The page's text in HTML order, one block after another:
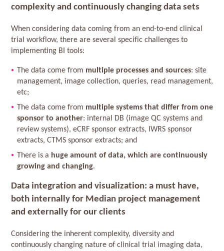
complexity and continuously changing data sets
When considering data coming from an end-to-end clinical
trial workflow, there are several specific challenges to
implementing BI tools:
The data come from multiple processes and sources: site
management, image collection, queries, read management,
etc;
The data come from multiple systems that differ from one
sponsor to another: internal DB (image QC systems and
review systems), eCRF sponsor extracts, IWRS sponsor
extracts, CTMS sponsor extracts; and
There is a huge amount of data, which are continuously
growing and changing.
Data integration and visualization: a must have,
both internally for Median project management
and externally for our clients
Considering the inherent complexity, diversity and
continuously changing nature of clinical trial imaging data,